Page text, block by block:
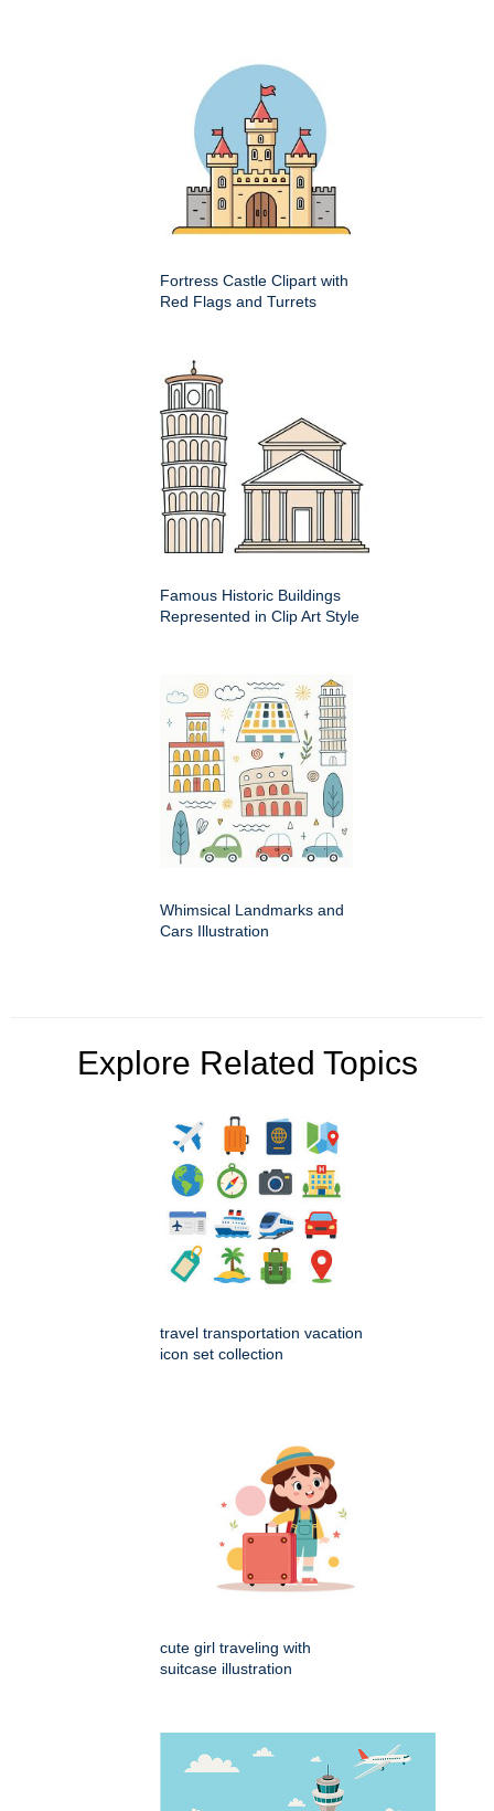
Fortress Castle Clipart with
Red Flags and Turrets
Famous Historic Buildings
Represented in Clip Art Style
Whimsical Landmarks and
Cars Illustration
Explore Related Topics
travel transportation vacation
icon set collection
cute girl traveling with
suitcase illustration